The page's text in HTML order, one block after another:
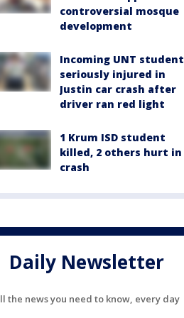
controversial mosque
development
Incoming UNT student
seriously injured in
Justin car crash after
driver ran red light
1 Krum ISD student
killed, 2 others hurt in
crash
Daily Newsletter
the news you need to know, every day